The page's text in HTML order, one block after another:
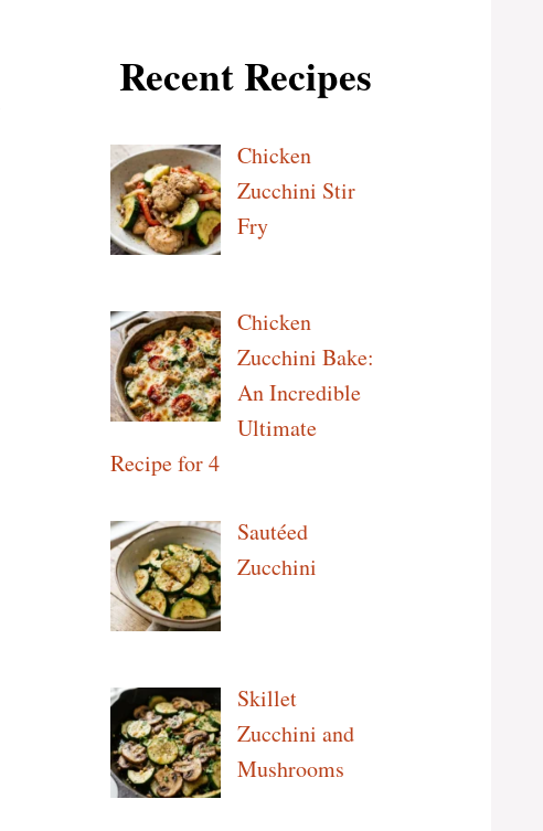
Recent Recipes
Chicken
Zucchini Stir
Fry
Chicken
Zucchini Bake:
An Incredible
Ultimate
Recipe for 4
Sautéed
Zucchini
Skillet
Zucchini and
Mushrooms